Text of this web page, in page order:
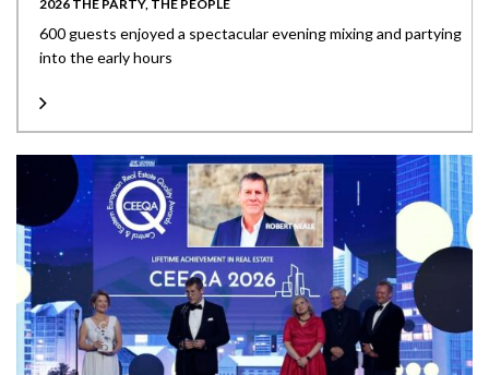
2026 THE PARTY, THE PEOPLE
600 guests enjoyed a spectacular evening mixing and partying
into the early hours